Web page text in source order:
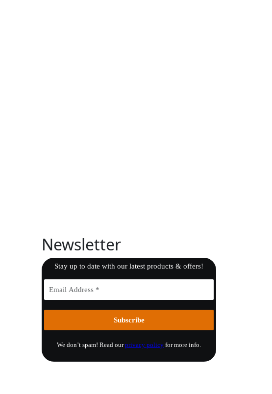
Newsletter
Stay up to date with our latest products & offers!
We don’t spam! Read ourprivacy policy for more info.